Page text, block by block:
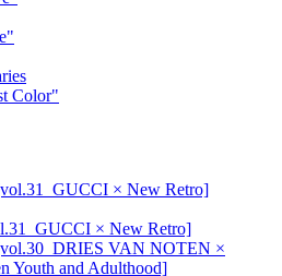
× New Retro]